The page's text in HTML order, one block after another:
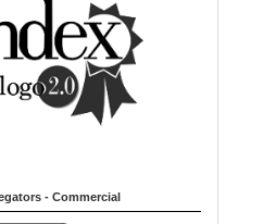
- Commercial